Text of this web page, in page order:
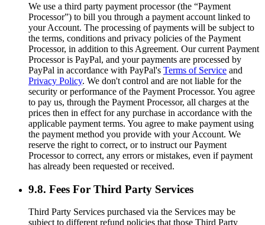
We use a third party payment processor (the “Payment
Processor”) to bill you through a payment account linked to
your Account. The processing of payments will be subject to
the terms, conditions and privacy policies of the Payment
Processor, in addition to this Agreement. Our current Payment
Processor is PayPal, and your payments are processed by
PayPal in accordance with PayPal's Terms of Service and
Privacy Policy. We don't control and are not liable for the
security or performance of the Payment Processor. You agree
to pay us, through the Payment Processor, all charges at the
prices then in effect for any purchase in accordance with the
applicable payment terms. You agree to make payment using
the payment method you provide with your Account. We
reserve the right to correct, or to instruct our Payment
Processor to correct, any errors or mistakes, even if payment
has already been requested or received.
9.8. Fees For Third Party Services
Third Party Services purchased via the Services may be
subject to different refund policies that those Third Party